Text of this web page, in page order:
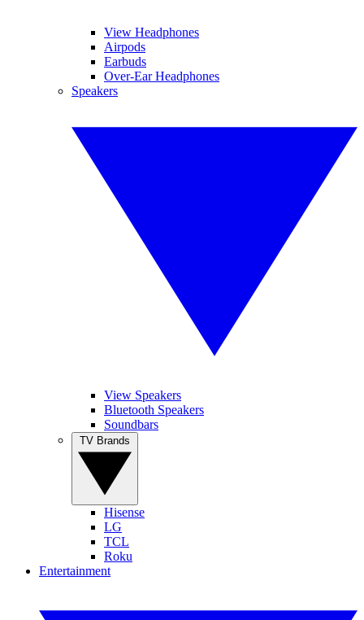
View Headphones
Airpods
Earbuds
Over-Ear Headphones
Speakers
View Speakers
Bluetooth Speakers
Soundbars
Hisense
LG
TCL
Roku
Entertainment